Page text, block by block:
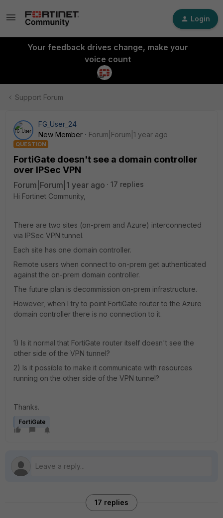
Login
Your feedback drives change, make your
voice count
Support Forum
FG_User_24
New Member
Forum|Forum|1 year ago
QUESTION
FortiGate doesn't see a domain controller
over IPSec VPN
Forum|Forum|1 year ago
17 replies
Hi Fortinet Community,
There are two sites (on-prem and Azure) interconnected
via IPSec VPN tunnel.
Each site has one domain controller.
Remote users when connect to on-prem get authenticated
against the on-prem domain controller.
The future plan is decommission on-prem infrastructure.
However, when I try to point FortiGate router to the Azure
domain controller there is no connection to it.
1) Is it normal that FortiGate router itself doesn't see the
other side of the VPN tunnel?
2) Is it possible to make it communicate with resources
running on the other side of the VPN tunnel?
Thanks.
FortiGate
17 replies